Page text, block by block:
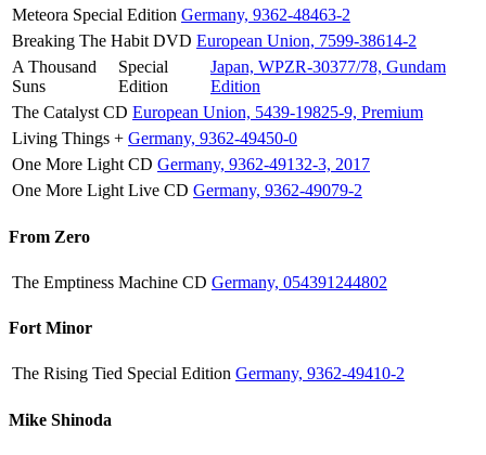
Meteora Special Edition Germany, 9362-48463-2
Breaking The Habit DVD European Union, 7599-38614-2
A Thousand
Suns
Special
Edition
Japan, WPZR-30377/78, Gundam
Edition
The Catalyst CD European Union, 5439-19825-9, Premium
Living Things + Germany, 9362-49450-0
One More Light CD Germany, 9362-49132-3, 2017
One More Light Live CD Germany, 9362-49079-2
From Zero
The Emptiness Machine CD Germany, 054391244802
Fort Minor
The Rising Tied Special Edition Germany, 9362-49410-2
Mike Shinoda